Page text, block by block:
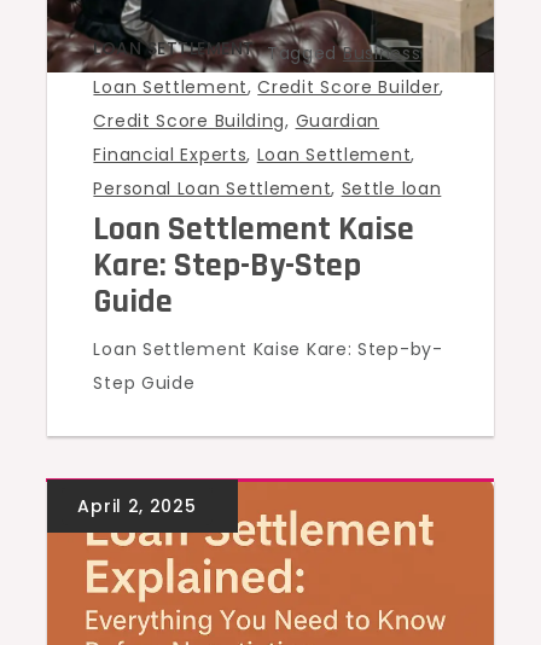
LOAN SETTLEMENT TaggedBusiness
Loan Settlement,Credit Score Builder,
Credit Score Building, Guardian
Financial Experts, Loan Settlement,
Personal Loan Settlement, Settle loan
Loan Settlement Kaise
Kare: Step-By-Step
Guide
Loan Settlement Kaise Kare: Step-by-
Step Guide